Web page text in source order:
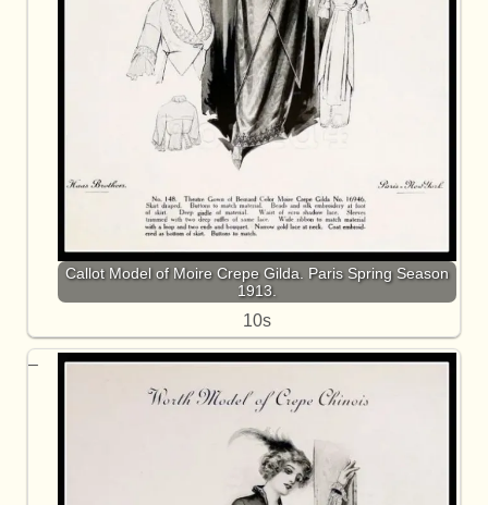
Callot Model of Moire Crepe Gilda. Paris Spring Season
1913.
10s